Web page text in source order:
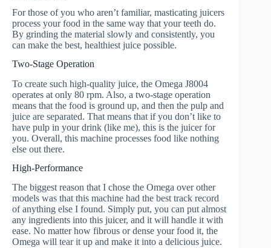
For those of you who aren’t familiar, masticating juicers
process your food in the same way that your teeth do.
By grinding the material slowly and consistently, you
can make the best, healthiest juice possible.
Two-Stage Operation
To create such high-quality juice, the Omega J8004
operates at only 80 rpm. Also, a two-stage operation
means that the food is ground up, and then the pulp and
juice are separated. That means that if you don’t like to
have pulp in your drink (like me), this is the juicer for
you. Overall, this machine processes food like nothing
else out there.
High-Performance
The biggest reason that I chose the Omega over other
models was that this machine had the best track record
of anything else I found. Simply put, you can put almost
any ingredients into this juicer, and it will handle it with
ease. No matter how fibrous or dense your food it, the
Omega will tear it up and make it into a delicious juice.